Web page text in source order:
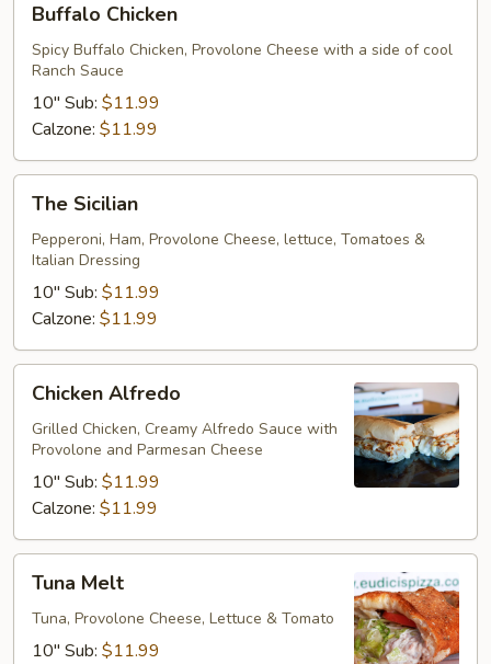
Chicken
Buffalo Chicken
Spicy Buffalo Chicken, Provolone Cheese with a side of cool
Ranch Sauce
10" Sub: $11.99
Calzone: $11.99
Sicilian
The Sicilian
Pepperoni, Ham, Provolone Cheese, lettuce, Tomatoes &
Italian Dressing
10" Sub: $11.99
Calzone: $11.99
Alfredo
Chicken Alfredo
Grilled Chicken, Creamy Alfredo Sauce with
Provolone and Parmesan Cheese
10" Sub: $11.99
Calzone: $11.99
Melt
Tuna Melt
Tuna, Provolone Cheese, Lettuce & Tomato
10" Sub: $11.99